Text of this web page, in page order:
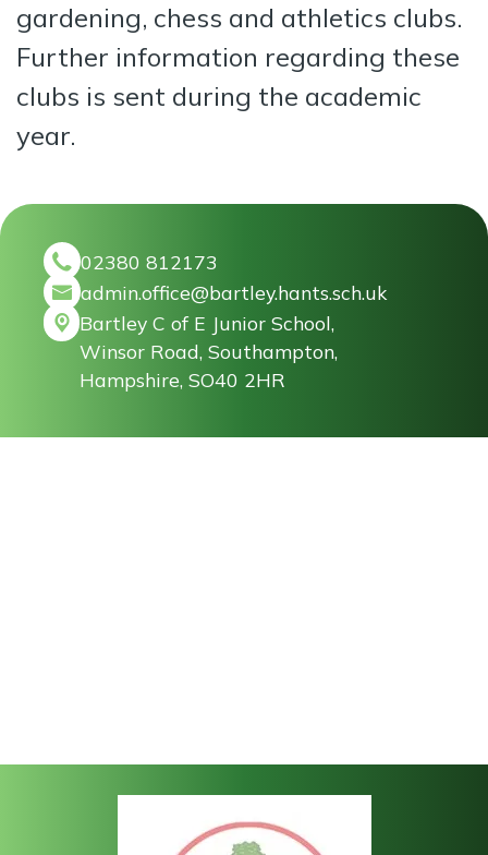
gardening, chess and athletics clubs.
Further information regarding these
clubs is sent during the academic
year.
02380 812173
admin.office@bartley.hants.sch.uk
Bartley C of E Junior School,
Winsor Road, Southampton,
Hampshire, SO40 2HR